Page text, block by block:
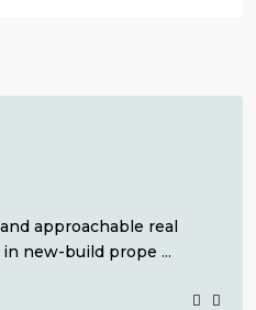
approachable real
new-build prope ...